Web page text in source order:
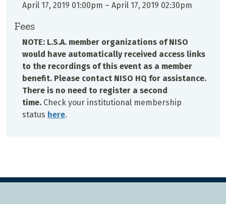
April 17, 2019 01:00pm – April 17, 2019 02:30pm
Fees
NOTE: L.S.A. member organizations of NISO
would have automatically received access links
to the recordings of this event as a member
benefit. Please contact NISO HQ for assistance.
There is no need to register a second
time. Check your institutional membership
status here.